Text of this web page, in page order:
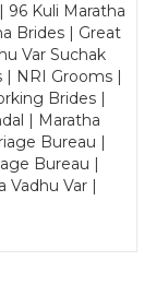
96 Kuli Maratha
Brides | Great
Var Suchak
| NRI Grooms |
Brides |
| Maratha
Bureau |
Bureau |
Vadhu Var |